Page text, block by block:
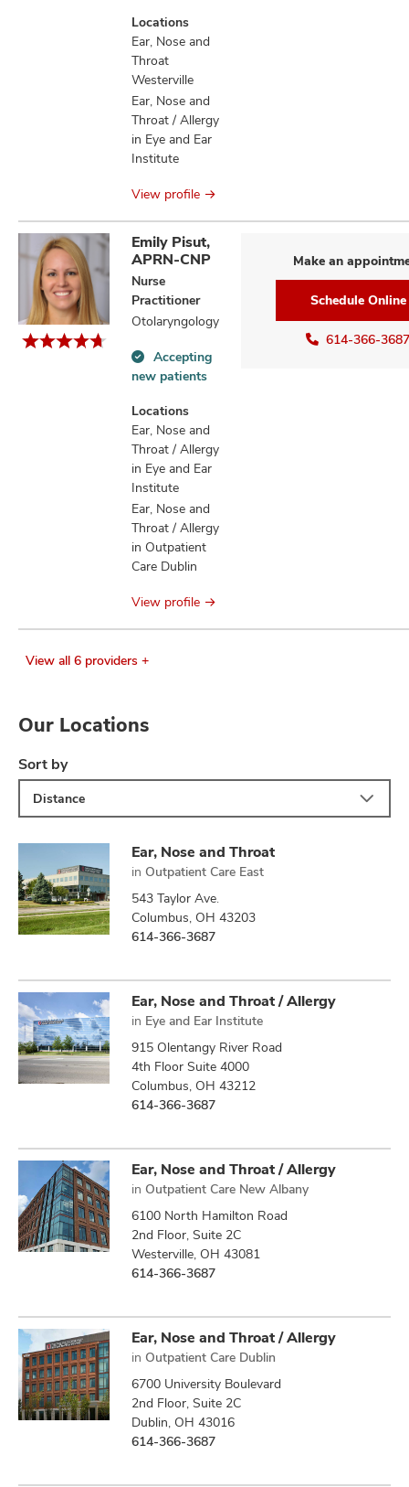
patients
information
Locations
Ear, Nose and
Throat
Westerville
Ear, Nose and
Throat / Allergy
in Eye and Ear
Institute
View profile
Emily Pisut,
APRN-CNP
Nurse
Practitioner
Otolaryngology
Accepting
new
patients
information
Accepting
new patients
Locations
Ear, Nose and
Throat / Allergy
in Eye and Ear
Institute
Ear, Nose and
Throat / Allergy
in Outpatient
Care Dublin
Make an
Schedule Online
614-366-3687
View profile
View all 6 providers +
Our Locations
Sort by
Distance
Ear, Nose and Throat
in Outpatient Care East
543 Taylor Ave.
Columbus, OH 43203
614-366-3687
Ear, Nose and Throat / Allergy
in Eye and Ear Institute
915 Olentangy River Road
4th Floor Suite 4000
Columbus, OH 43212
614-366-3687
Ear, Nose and Throat / Allergy
in Outpatient Care New Albany
6100 North Hamilton Road
2nd Floor, Suite 2C
Westerville, OH 43081
614-366-3687
Ear, Nose and Throat / Allergy
in Outpatient Care Dublin
6700 University Boulevard
2nd Floor, Suite 2C
Dublin, OH 43016
614-366-3687